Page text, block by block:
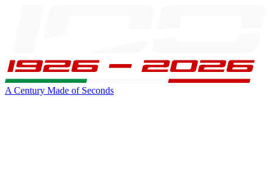
A Century Made of Seconds